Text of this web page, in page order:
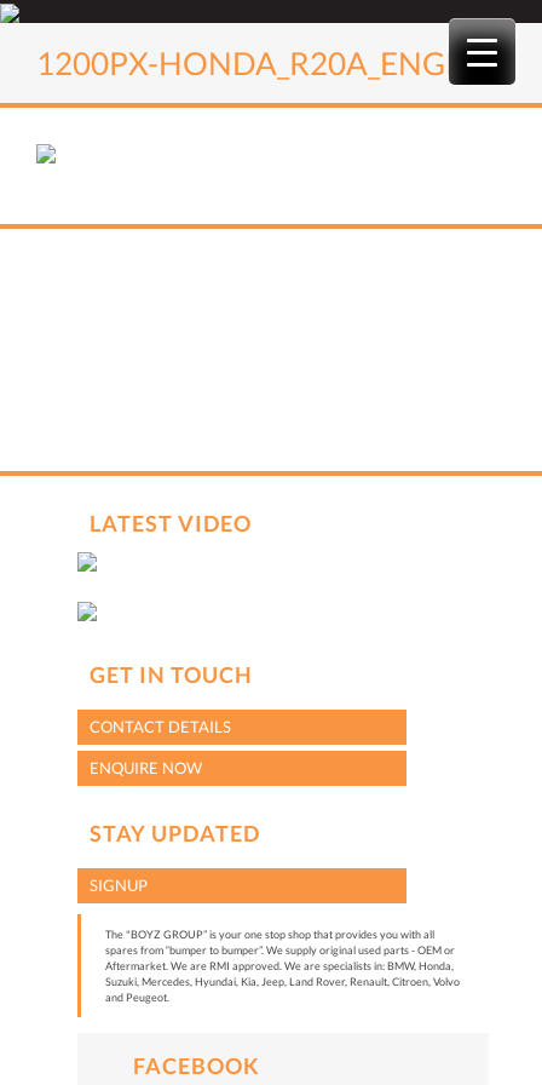
Skip
content1200PX-HONDA_R20A_ENGINE
LATEST VIDEO
GET IN TOUCH
CONTACT DETAILS
ENQUIRE NOW
STAY UPDATED
SIGNUP
The "BOYZ GROUP” is your one stop shop that provides you with all
spares from “bumper to bumper”. We supply original used parts - OEM or
Aftermarket. We are RMI approved. We are specialists in: BMW, Honda,
Suzuki, Mercedes, Hyundai, Kia, Jeep, Land Rover, Renault, Citroen, Volvo
and Peugeot.
FACEBOOK